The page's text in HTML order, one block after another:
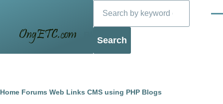
Blog
Breadcrumb
Home Forums Web Links CMS using PHP Blogs